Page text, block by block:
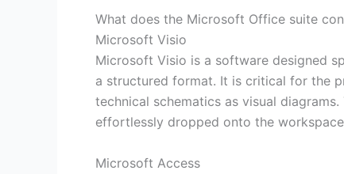
What does the Microsoft Office suite
Microsoft Visio
Microsoft Visio is a software designed
a structured format. It is critical for the
technical schematics as visual
effortlessly dropped onto the
Microsoft Access